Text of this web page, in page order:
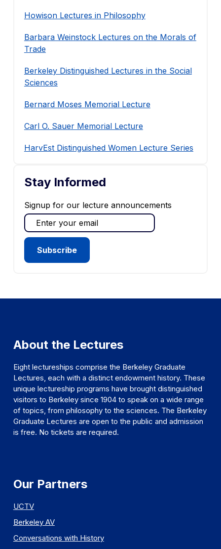
Howison Lectures in Philosophy
Barbara Weinstock Lectures on the Morals of
Trade
Berkeley Distinguished Lectures in the Social
Sciences
Bernard Moses Memorial Lecture
Carl O. Sauer Memorial Lecture
HarvEst Distinguished Women Lecture Series
Stay Informed
Signup for our lecture announcements
About the Lectures
Eight lectureships comprise the Berkeley Graduate
Lectures, each with a distinct endowment history. These
unique lectureship programs have brought distinguished
visitors to Berkeley since 1904 to speak on a wide range
of topics, from philosophy to the sciences. The Berkeley
Graduate Lectures are open to the public and admission
is free. No tickets are required.
Our Partners
UCTV
Berkeley AV
Conversations with History